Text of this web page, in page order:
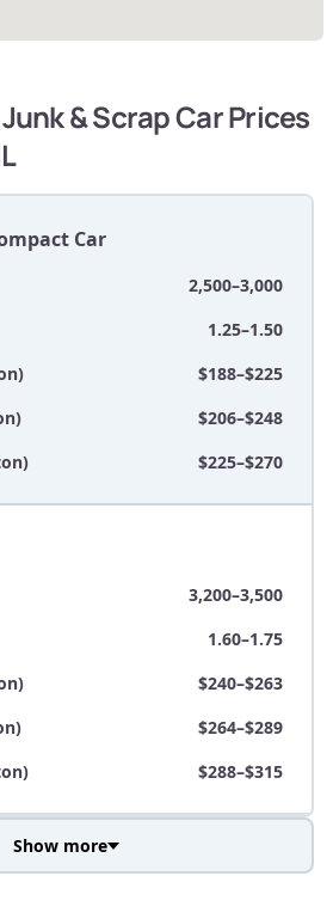
& Scrap Car Prices
Car
2,500–3,000
1.25–1.50
$188–$225
$206–$248
$225–$270
3,200–3,500
1.60–1.75
$240–$263
$264–$289
$288–$315
Show more